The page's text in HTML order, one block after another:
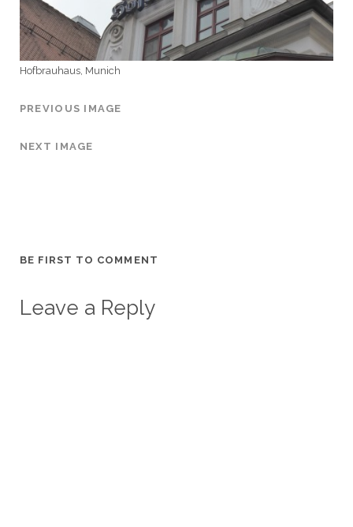
Hofbrauhaus, Munich
PREVIOUS IMAGE
NEXT IMAGE
BE FIRST TO COMMENT
Leave a Reply